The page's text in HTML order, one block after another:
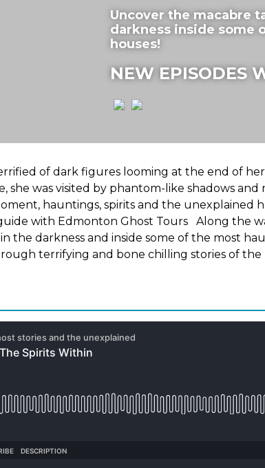
Uncover the macabre
darkness inside some
houses!
NEW EPISODES
of dark figures looming at the end of her
she was visited by phantom-like shadows
hauntings, spirits and the unexplained
with Edmonton Ghost Tours Along the
darkness and inside some of the most
terrifying and bone chilling stories of